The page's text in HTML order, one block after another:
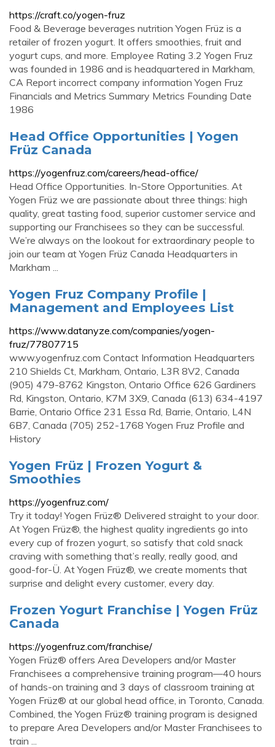
https://craft.co/yogen-fruz
Food & Beverage beverages nutrition Yogen Früz is a
retailer of frozen yogurt. It offers smoothies, fruit and
yogurt cups, and more. Employee Rating 3.2 Yogen Fruz
was founded in 1986 and is headquartered in Markham,
CA Report incorrect company information Yogen Fruz
Financials and Metrics Summary Metrics Founding Date
1986
Head Office Opportunities | Yogen
Früz Canada
https://yogenfruz.com/careers/head-office/
Head Office Opportunities. In-Store Opportunities. At
Yogen Früz we are passionate about three things: high
quality, great tasting food, superior customer service and
supporting our Franchisees so they can be successful.
We’re always on the lookout for extraordinary people to
join our team at Yogen Früz Canada Headquarters in
Markham ...
Yogen Fruz Company Profile |
Management and Employees List
https://www.datanyze.com/companies/yogen-
fruz/77807715
www.yogenfruz.com Contact Information Headquarters
210 Shields Ct, Markham, Ontario, L3R 8V2, Canada
(905) 479-8762 Kingston, Ontario Office 626 Gardiners
Rd, Kingston, Ontario, K7M 3X9, Canada (613) 634-4197
Barrie, Ontario Office 231 Essa Rd, Barrie, Ontario, L4N
6B7, Canada (705) 252-1768 Yogen Fruz Profile and
History
Yogen Früz | Frozen Yogurt &
Smoothies
https://yogenfruz.com/
Try it today! Yogen Früz® Delivered straight to your door.
At Yogen Früz®, the highest quality ingredients go into
every cup of frozen yogurt, so satisfy that cold snack
craving with something that’s really, really good, and
good-for-Ü. At Yogen Früz®, we create moments that
surprise and delight every customer, every day.
Frozen Yogurt Franchise | Yogen Früz
Canada
https://yogenfruz.com/franchise/
Yogen Früz® offers Area Developers and/or Master
Franchisees a comprehensive training program—40 hours
of hands-on training and 3 days of classroom training at
Yogen Früz® at our global head office, in Toronto, Canada.
Combined, the Yogen Früz® training program is designed
to prepare Area Developers and/or Master Franchisees to
train ...